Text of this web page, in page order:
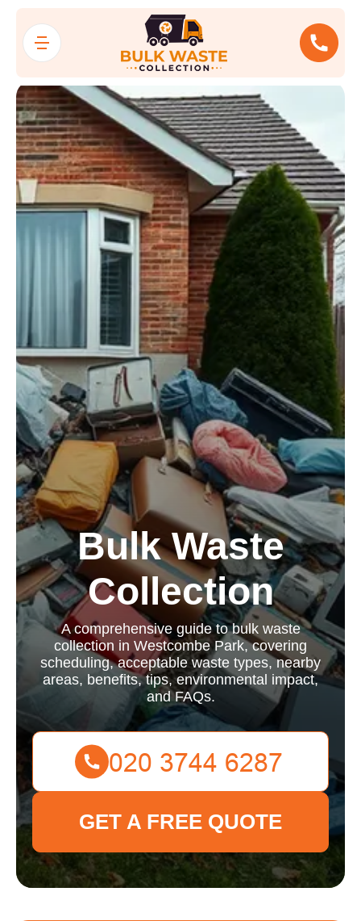
Bulk Waste
Collection
A comprehensive guide to bulk waste
collection in Westcombe Park, covering
scheduling, acceptable waste types, nearby
areas, benefits, tips, environmental impact,
and FAQs.
GET A FREE QUOTE